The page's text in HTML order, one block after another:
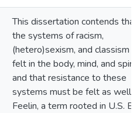
This dissertation contends that
the systems of racism,
(hetero)sexism, and classism
felt in the body, mind, and spirit
and that resistance to these
systems must be felt as well.
Feelin, a term rooted in U.S.